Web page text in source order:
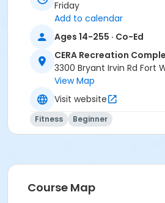
Age Category
Adult
Location
Pilates Studio
Prerequisites
Pilates Class - Drop In within 6
start
or Pilates Classes - 10 Pack
Friday
Add to calendar
Ages 14-255 · Co-Ed
CERA Recreation
3300 Bryant Irvin Rd Fort
View Map
Visit website
Fitness Beginner
Course Map